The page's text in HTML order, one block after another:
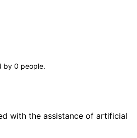
by 0 people.
with the assistance of artificial